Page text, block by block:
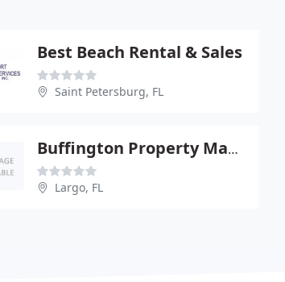
Best Beach Rental & Sales
Saint Petersburg, FL
Buffington Property Management
Largo, FL